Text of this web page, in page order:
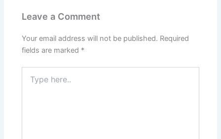
Leave a Comment
Your email address will not be published. Required
fields are marked *
here..